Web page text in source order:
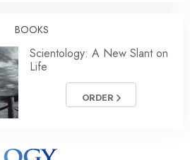
BOOKS
Scientology: A New Slant on
Life
ORDER